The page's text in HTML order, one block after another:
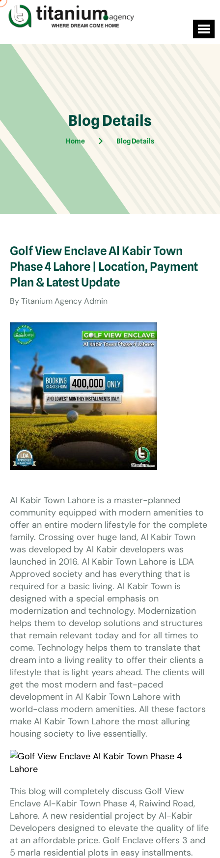
Blog Details
Home Blog Details
Golf View Enclave Al Kabir Town
Phase 4 Lahore | Location, Payment
Plan & Latest Update
ByTitanium Agency Admin
Al Kabir Town Lahore is a master-planned
community equipped with modern amenities to
offer an entire modern lifestyle for the complete
family. Crossing over huge land, Al Kabir Town
was developed by Al Kabir developers was
launched in 2016. Al Kabir Town Lahore is LDA
Approved society and has everything that is
required for a basic living. Al Kabir Town is
designed with a special emphasis on
modernization and technology. Modernization
helps them to develop solutions and structures
that remain relevant today and for all times to
come. Technology helps them to translate that
dream into a living reality to offer their clients a
lifestyle that is light years ahead. The clients will
get the most modern and fast-paced
development in Al Kabir Town Lahore with
world-class modern amenities. All these factors
make Al Kabir Town Lahore the most alluring
housing society to live essentially.
This blog will completely discuss Golf View
Enclave Al-Kabir Town Phase 4, Raiwind Road,
Lahore. A new residential project by Al-Kabir
Developers designed to elevate the quality of life
at an affordable price. Golf Enclave offers 3 and
5 marla residential plots in easy installments.